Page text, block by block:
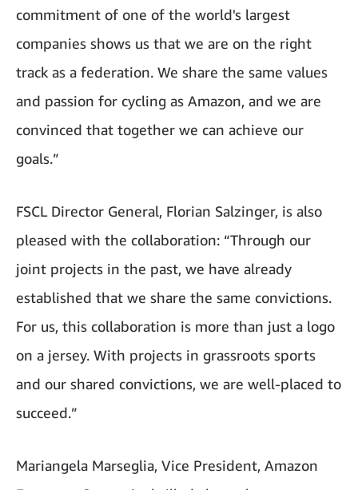
commitment of one of the world's largest
companies shows us that we are on the right
track as a federation. We share the same values
and passion for cycling as Amazon, and we are
convinced that together we can achieve our
goals.”
FSCL Director General, Florian Salzinger, is also
pleased with the collaboration: “Through our
joint projects in the past, we have already
established that we share the same convictions.
For us, this collaboration is more than just a logo
on a jersey. With projects in grassroots sports
and our shared convictions, we are well-placed to
succeed.”
Mariangela Marseglia, Vice President, Amazon